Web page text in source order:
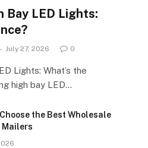
Bay LED Lights:
July 27, 2026 0
Lights: What’s the
high bay LED…
the Best Wholesale
Mailers